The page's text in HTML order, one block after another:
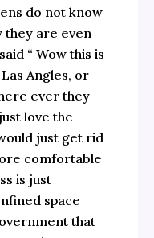
do not know
they are even
“ Wow this is
Angles, or
ever they
love the
just get rid
comfortable
is just
space
that